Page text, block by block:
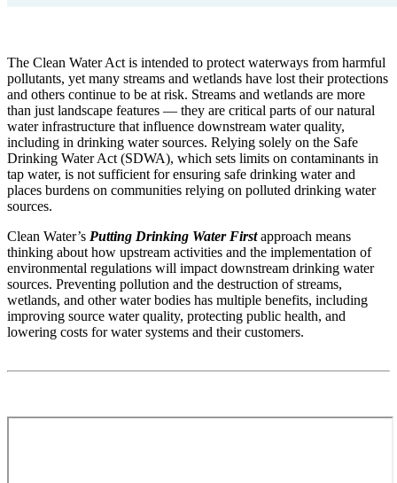
The Clean Water Act is intended to protect waterways from harmful
pollutants, yet many streams and wetlands have lost their protections
and others continue to be at risk. Streams and wetlands are more
than just landscape features — they are critical parts of our natural
water infrastructure that influence downstream water quality,
including in drinking water sources. Relying solely on the Safe
Drinking Water Act (SDWA), which sets limits on contaminants in
tap water, is not sufficient for ensuring safe drinking water and
places burdens on communities relying on polluted drinking water
sources.
Clean Water’s Putting Drinking Water Firstapproach means
thinking about how upstream activities and the implementation of
environmental regulations will impact downstream drinking water
sources. Preventing pollution and the destruction of streams,
wetlands, and other water bodies has multiple benefits, including
improving source water quality, protecting public health, and
lowering costs for water systems and their customers.